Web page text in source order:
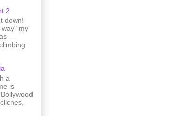
2
down!
my
a
is